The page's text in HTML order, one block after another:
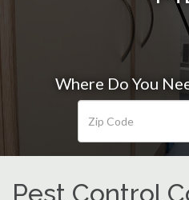
Where Do You
Pest Control